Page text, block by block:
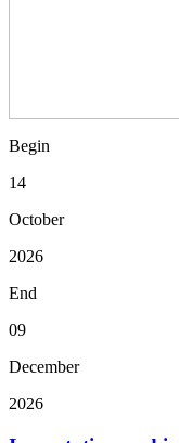
Begin
14
October
2026
End
09
December
2026